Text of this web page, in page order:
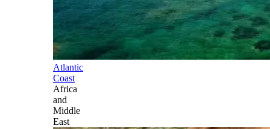
Atlantic
Coast
Africa
and
Middle
East